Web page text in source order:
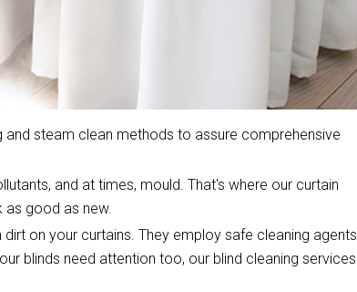
steam clean methods to assure comprehensive
and at times, mould. That's where our curtain
good as new.
on your curtains. They employ safe cleaning agents
blinds need attention too, our blind cleaning services